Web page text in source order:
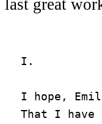
last great
I.
I hope,
That I have